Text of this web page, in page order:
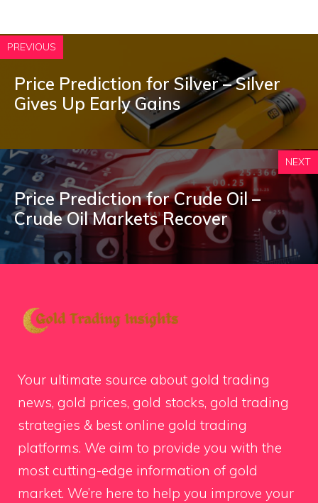
PREVIOUS
Price Prediction for Silver – Silver
Gives Up Early Gains
NEXT
Price Prediction for Crude Oil –
Crude Oil Markets Recover
Your ultimate source about gold trading
news, gold prices, gold stocks, gold trading
strategies & best online gold trading
platforms. We aim to provide you with the
most cutting-edge information of gold
market. We’re here to help you improve your